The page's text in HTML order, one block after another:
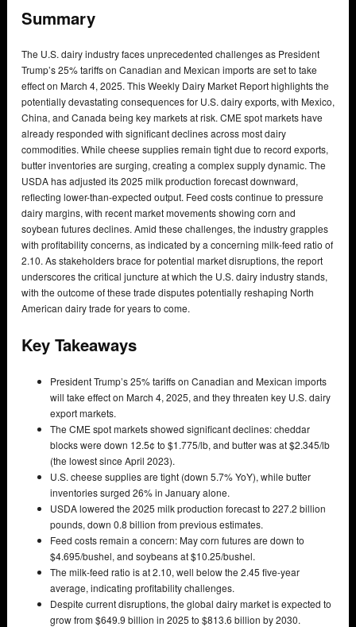
Summary
The U.S. dairy industry faces unprecedented challenges as President
Trump’s 25% tariffs on Canadian and Mexican imports are set to take
effect on March 4, 2025. This Weekly Dairy Market Report highlights the
potentially devastating consequences for U.S. dairy exports, with Mexico,
China, and Canada being key markets at risk. CME spot markets have
already responded with significant declines across most dairy
commodities. While cheese supplies remain tight due to record exports,
butter inventories are surging, creating a complex supply dynamic. The
USDA has adjusted its 2025 milk production forecast downward,
reflecting lower-than-expected output. Feed costs continue to pressure
dairy margins, with recent market movements showing corn and
soybean futures declines. Amid these challenges, the industry grapples
with profitability concerns, as indicated by a concerning milk-feed ratio of
2.10. As stakeholders brace for potential market disruptions, the report
underscores the critical juncture at which the U.S. dairy industry stands,
with the outcome of these trade disputes potentially reshaping North
American dairy trade for years to come.
Key Takeaways
President Trump’s 25% tariffs on Canadian and Mexican imports
will take effect on March 4, 2025, and they threaten key U.S. dairy
export markets.
The CME spot markets showed significant declines: cheddar
blocks were down 12.5¢ to $1.775/lb, and butter was at $2.345/lb
(the lowest since April 2023).
U.S. cheese supplies are tight (down 5.7% YoY), while butter
inventories surged 26% in January alone.
USDA lowered the 2025 milk production forecast to 227.2 billion
pounds, down 0.8 billion from previous estimates.
Feed costs remain a concern: May corn futures are down to
$4.695/bushel, and soybeans at $10.25/bushel.
The milk-feed ratio is at 2.10, well below the 2.45 five-year
average, indicating profitability challenges.
Despite current disruptions, the global dairy market is expected to
grow from $649.9 billion in 2025 to $813.6 billion by 2030.